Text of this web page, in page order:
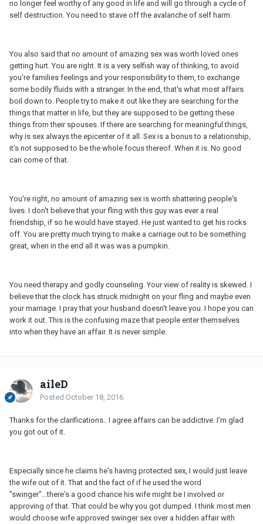
no longer feel worthy of any good in life and will go through a cycle of
self destruction. You need to stave off the avalanche of self harm.
You also said that no amount of amazing sex was worth loved ones
getting hurt. You are right. It is a very selfish way of thinking, to avoid
you're families feelings and your responsibility to them, to exchange
some bodily fluids with a stranger. In the end, that's what most affairs
boil down to. People try to make it out like they are searching for the
things that matter in life, but they are supposed to be getting these
things from their spouses. If there are searching for meaningful things,
why is sex always the epicenter of it all. Sex is a bonus to a relationship,
it's not supposed to be the whole focus thereof. When it is. No good
can come of that.
You're right, no amount of amazing sex is worth shattering people's
lives. I don't believe that your fling with this guy was ever a real
friendship, if so he would have stayed. He just wanted to get his rocks
off. You are pretty much trying to make a carriage out to be something
great, when in the end all it was was a pumpkin.
You need therapy and godly counseling. Your view of reality is skewed. I
believe that the clock has struck midnight on your fling and maybe even
your marriage. I pray that your husband doesn't leave you. I hope you can
work it out. This is the confusing maze that people enter themselves
into when they have an affair. It is never simple.
aileD
Posted October 18, 2016
Thanks for the clarifications.. I agree affairs can be addictive. I'm glad
you got out of it.
Especially since he claims he's having protected sex, I would just leave
the wife out of it. That and the fact of if he used the word
"swinger"...there's a good chance his wife might be I involved or
approving of that. That could be why you got dumped. I think most men
would choose wife approved swinger sex over a hidden affair with